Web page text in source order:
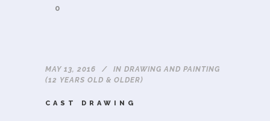
0
MAY 13, 2016 IN DRAWING AND PAINTING
(12 YEARS OLD & OLDER)
CAST DRAWING